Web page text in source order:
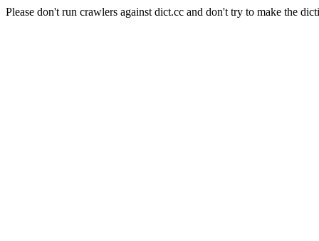
Please don't run crawlers against dict.cc and don't try to make the